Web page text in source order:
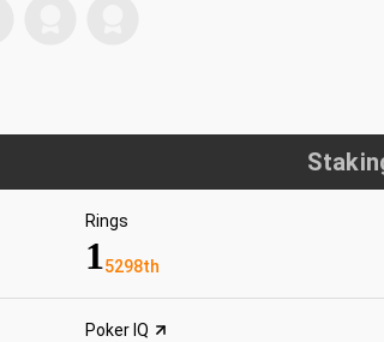
Rings
15298th
Poker IQ